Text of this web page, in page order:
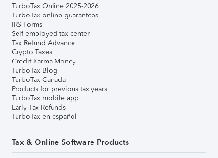
TurboTax Online 2025-2026
TurboTax online guarantees
IRS Forms
Self-employed tax center
Tax Refund Advance
Crypto Taxes
Credit Karma Money
TurboTax Blog
TurboTax Canada
Products for previous tax years
TurboTax mobile app
Early Tax Refunds
TurboTax en español
Tax & Online Software Products